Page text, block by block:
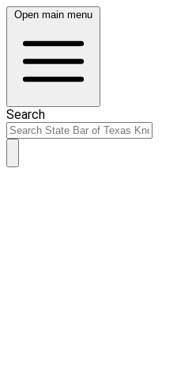
Open main menu
Search